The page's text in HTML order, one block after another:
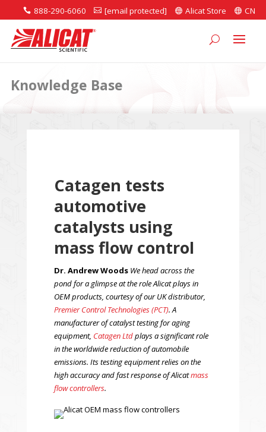
 888-290-6060  [email protected]  Alicat Store  CN
Knowledge Base
Catagen tests
automotive
catalysts using
mass flow control
Dr. Andrew Woods We head across the
pond for a glimpse at the role Alicat plays in
OEM products, courtesy of our UK distributor,
Premier Control Technologies (PCT). A
manufacturer of catalyst testing for aging
equipment, Catagen Ltdplays a significant role
in the worldwide reduction of automobile
emissions. Its testing equipment relies on the
high accuracy and fast response of Alicatmass
flow controllers.